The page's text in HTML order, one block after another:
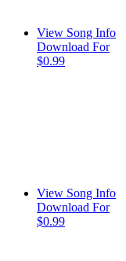
View Song Info
Download For
$0.99
View Song Info
Download For
$0.99